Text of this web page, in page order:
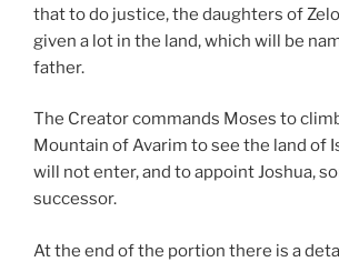
that to do justice, the daughters of
given a lot in the land, which will be
father.
The Creator commands Moses to
Mountain of Avarim to see the land of
will not enter, and to appoint Joshua,
successor.
At the end of the portion there is a